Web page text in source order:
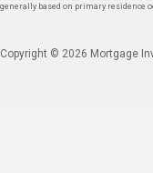
generally based on primary residence
Copyright © 2026 Mortgage